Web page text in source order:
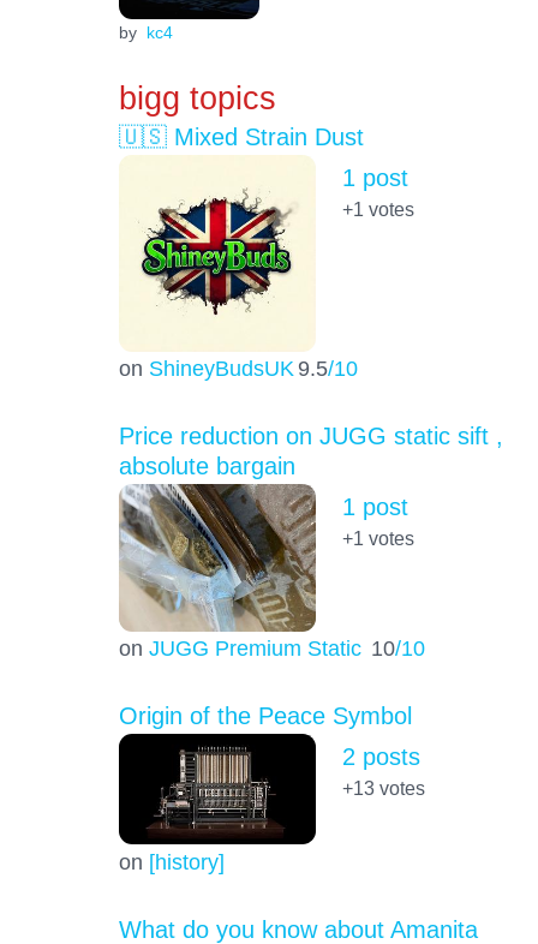
by kc4
bigg topics
🇺🇸 Mixed Strain Dust
on ShineyBudsUK 9.5/10
1 post
+1 votes
Price reduction on JUGG static sift ,
absolute bargain
on JUGG Premium Static 10/10
1 post
+1 votes
Origin of the Peace Symbol
on [history]
2 posts
+13votes
What do you know about Amanita